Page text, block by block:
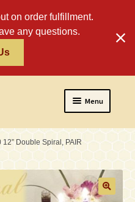
on order fulfillment.
any questions.
Menu
12” Double Spiral, PAIR